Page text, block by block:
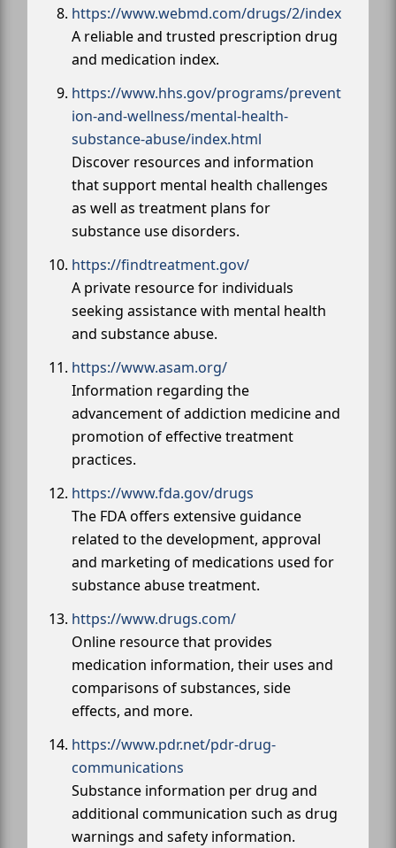
https://www.webmd.com/drugs/2/index
A reliable and trusted prescription drug
and medication index.
https://www.hhs.gov/programs/prevent
ion-and-wellness/mental-health-
substance-abuse/index.html
Discover resources and information
that support mental health challenges
as well as treatment plans for
substance use disorders.
https://findtreatment.gov/
A private resource for individuals
seeking assistance with mental health
and substance abuse.
https://www.asam.org/
Information regarding the
advancement of addiction medicine and
promotion of effective treatment
practices.
https://www.fda.gov/drugs
The FDA offers extensive guidance
related to the development, approval
and marketing of medications used for
substance abuse treatment.
https://www.drugs.com/
Online resource that provides
medication information, their uses and
comparisons of substances, side
effects, and more.
https://www.pdr.net/pdr-drug-
communications
Substance information per drug and
additional communication such as drug
warnings and safety information.